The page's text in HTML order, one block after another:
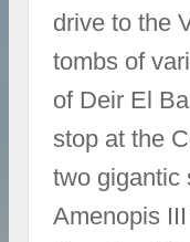
drive to the
tombs of
of Deir El
stop at the
two gigantic
Amenopis